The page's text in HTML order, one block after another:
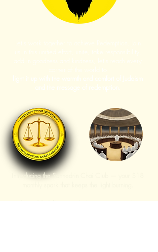
Introducing the Sanhedrin Chai Club — your $18
With just 18 dollars
, you help power our website,